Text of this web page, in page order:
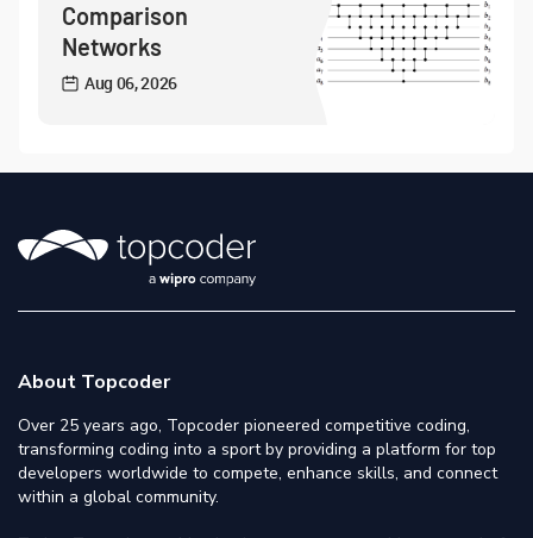
Comparison
Networks
Aug 06, 2026
About Topcoder
Over 25 years ago, Topcoder pioneered competitive coding,
transforming coding into a sport by providing a platform for top
developers worldwide to compete, enhance skills, and connect
within a global community.